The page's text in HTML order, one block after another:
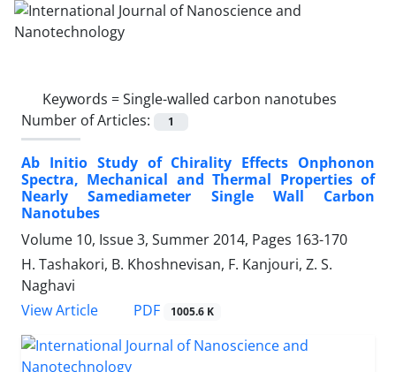
Keywords =Single-walled carbon nanotubes
Number of Articles:
1
Ab Initio Study of Chirality Effects Onphonon
Spectra, Mechanical and Thermal Properties of
Nearly Samediameter Single Wall Carbon
Nanotubes
Volume 10, Issue 3, Summer 2014, Pages 163-170
H. Tashakori, B. Khoshnevisan, F. Kanjouri, Z. S.
Naghavi
View Article
PDF 1005.6 K